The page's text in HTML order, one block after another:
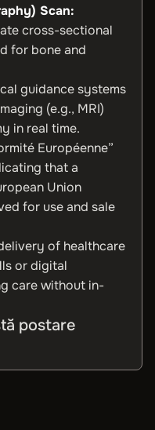
Scan:
cross-sectional
for bone and
guidance systems
(e.g., MRI)
in real time.
Européenne”
that a
Union
for use and sale
of healthcare
or digital
care without in-
postare